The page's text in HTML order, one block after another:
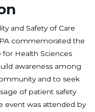
and Safety of Care
commemorated the
for Health Sciences
awareness among
and to seek
of patient safety
event was attended by